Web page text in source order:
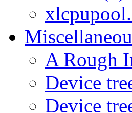
A Rough
Device
Device